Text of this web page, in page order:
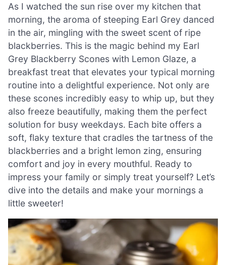
As I watched the sun rise over my kitchen that
morning, the aroma of steeping Earl Grey danced
in the air, mingling with the sweet scent of ripe
blackberries. This is the magic behind my Earl
Grey Blackberry Scones with Lemon Glaze, a
breakfast treat that elevates your typical morning
routine into a delightful experience. Not only are
these scones incredibly easy to whip up, but they
also freeze beautifully, making them the perfect
solution for busy weekdays. Each bite offers a
soft, flaky texture that cradles the tartness of the
blackberries and a bright lemon zing, ensuring
comfort and joy in every mouthful. Ready to
impress your family or simply treat yourself? Let’s
dive into the details and make your mornings a
little sweeter!